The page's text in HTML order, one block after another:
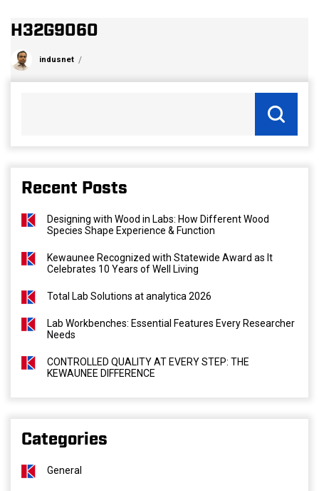
H32G9060
indusnet
Recent Posts
Designing with Wood in Labs: How Different Wood
Species Shape Experience & Function
Kewaunee Recognized with Statewide Award as It
Celebrates 10 Years of Well Living
Total Lab Solutions at analytica 2026
Lab Workbenches: Essential Features Every Researcher
Needs
CONTROLLED QUALITY AT EVERY STEP: THE
KEWAUNEE DIFFERENCE
Categories
General